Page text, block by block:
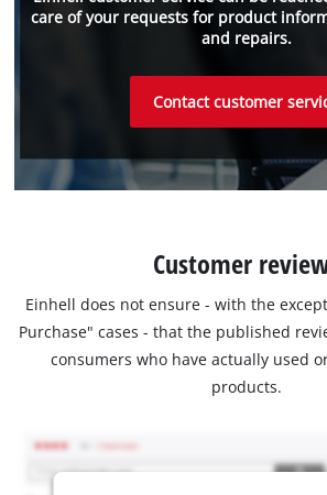
care of your requests for product
and repairs.
Contact customer
Customer
Einhell does not ensure - with the
Purchase" cases - that the published
consumers who have actually used
products.